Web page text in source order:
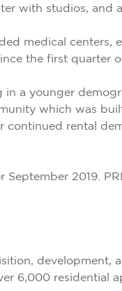
with studios, and
medical
the first quarter
a younger
which was
rental
2019.
development,
6,000 residential